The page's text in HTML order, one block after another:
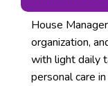
House
organization,
with light daily
personal care